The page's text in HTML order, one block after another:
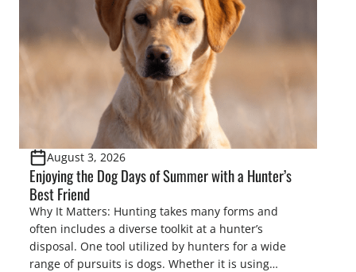
game recovery helps […]
August 3, 2026
Enjoying the Dog Days of Summer with a Hunter’s
Best Friend
Why It Matters: Hunting takes many forms and
often includes a diverse toolkit at a hunter’s
disposal. One tool utilized by hunters for a wide
range of pursuits is dogs. Whether it is using